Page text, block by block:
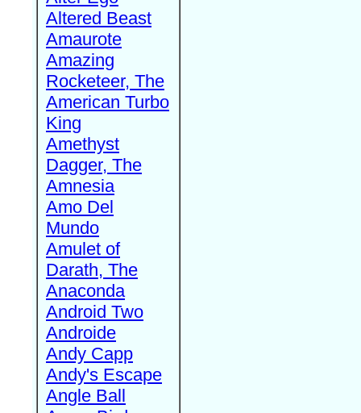
Altered Beast
Amaurote
Amazing
Rocketeer, The
American Turbo
King
Amethyst
Dagger, The
Amnesia
Amo Del
Mundo
Amulet of
Darath, The
Anaconda
Android Two
Androide
Andy Capp
Andy's Escape
Angle Ball